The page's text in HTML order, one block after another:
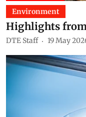
Environment
Highlights
DTE Staff 19 May